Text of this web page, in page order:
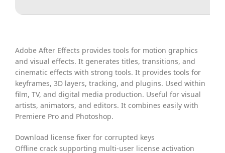
Adobe After Effects provides tools for motion graphics
and visual effects. It generates titles, transitions, and
cinematic effects with strong tools. It provides tools for
keyframes, 3D layers, tracking, and plugins. Used within
film, TV, and digital media production. Useful for visual
artists, animators, and editors. It combines easily with
Premiere Pro and Photoshop.
Download license fixer for corrupted keys
Offline crack supporting multi-user license activation